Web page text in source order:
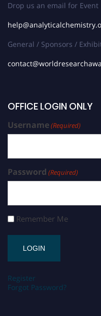
Drop us an email for
General / Sponsors /
OFFICE LOGIN ONLY
Username(Required)
Password (Required)
Remember Me
Register
Forgot Password?